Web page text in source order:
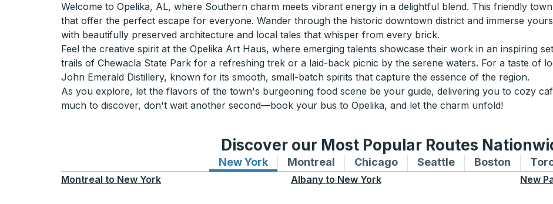
Welcome to Opelika, AL, where Southern charm meets vibrant energy in a delightful blend. This friendly
that offer the perfect escape for everyone. Wander through the historic downtown district and immerse
with beautifully preserved architecture and local tales that whisper from every brick.
Feel the creative spirit at the Opelika Art Haus, where emerging talents showcase their work in an inspiring
trails of Chewacla State Park for a refreshing trek or a laid-back picnic by the serene waters. For a taste of
John Emerald Distillery, known for its smooth, small-batch spirits that capture the essence of the region.
As you explore, let the flavors of the town's burgeoning food scene be your guide, delivering you to cozy
much to discover, don't wait another second—book your bus to Opelika, and let the charm unfold!
Discover our Most Popular Routes
New YorkBus routes to and from New York
Montreal Bus routes to and from Montreal
ChicagoBus routes to and from
SeattleBus routes to and
Boston Bus
Montreal to New York Albany to New York New